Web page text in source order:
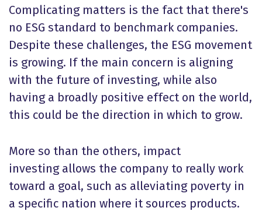
Complicating matters is the fact that there's
no ESG standard to benchmark companies.
Despite these challenges, the ESG movement
is growing. If the main concern is aligning
with the future of investing, while also
having a broadly positive effect on the world,
this could be the direction in which to grow.
More so than the others, impact
investing allows the company to really work
toward a goal, such as alleviating poverty in
a specific nation where it sources products.